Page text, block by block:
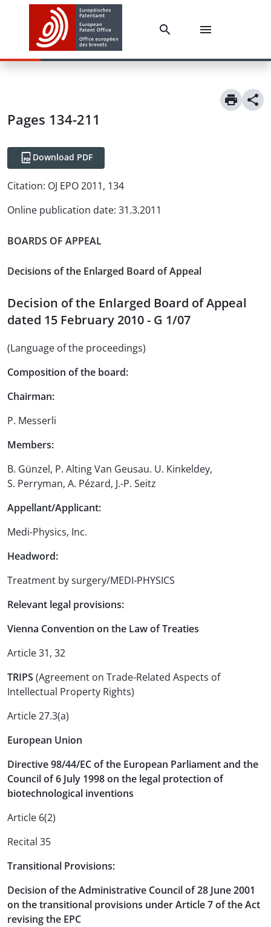
Pages 134-211
Download PDF
Citation: OJ EPO 2011, 134
Online publication date: 31.3.2011
BOARDS OF APPEAL
Decisions of the Enlarged Board of Appeal
Decision of the Enlarged Board of Appeal
dated 15 February 2010 - G 1/07
(Language of the proceedings)
Composition of the board:
Chairman:
P. Messerli
Members:
B. Günzel, P. Alting Van Geusau. U. Kinkeldey,
S. Perryman, A. Pézard, J.-P. Seitz
Appellant/Applicant:
Medi-Physics, Inc.
Headword:
Treatment by surgery/MEDI-PHYSICS
Relevant legal provisions:
Vienna Convention on the Law of Treaties
Article 31, 32
TRIPS (Agreement on Trade-Related Aspects of
Intellectual Property Rights)
Article 27.3(a)
European Union
Directive 98/44/EC of the European Parliament and the
Council of 6 July 1998 on the legal protection of
biotechnological inventions
Article 6(2)
Recital 35
Transitional Provisions:
Decision of the Administrative Council of 28 June 2001
on the transitional provisions under Article 7 of the Act
revising the EPC